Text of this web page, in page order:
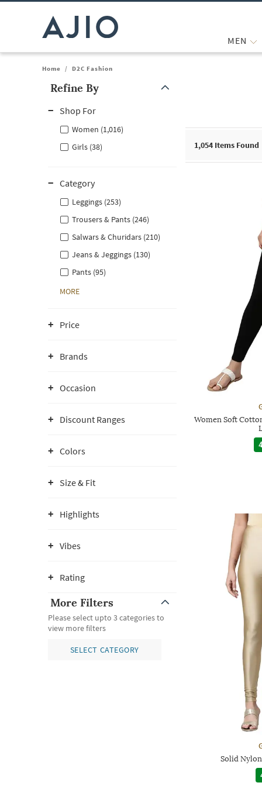
MEN
Home / D2C Fashion
Refine By
Shop For
Women (1,016)
Girls (38)
Category
Leggings (253)
Trousers & Pants (246)
Salwars & Churidars (210)
Jeans & Jeggings (130)
Pants (95)
MORE
Price
Brands
Occasion
Discount Ranges
Colors
Size & Fit
Highlights
Vibes
Rating
More Filters
Please select upto 3 categories to
view more filters
SELECT CATEGORY
1,054 Items Found
Women Soft
Solid